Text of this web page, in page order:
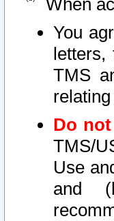
When
You
letters,
TMS
Do not
TMS/
Use
and